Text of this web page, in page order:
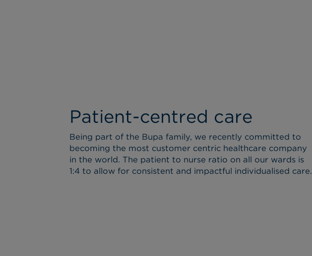
Patient-centred care
Being part of the Bupa family, we recently committed to
becoming the most customer centric healthcare company
in the world. The patient to nurse ratio on all our wards is
1:4 to allow for consistent and impactful individualised care.